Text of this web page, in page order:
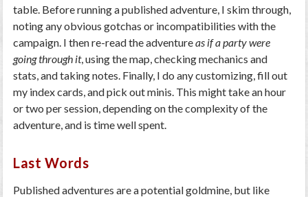
table. Before running a published adventure, I skim through,
noting any obvious gotchas or incompatibilities with the
campaign. I then re-read the adventureas if a party were
going through it, using the map, checking mechanics and
stats, and taking notes. Finally, I do any customizing, fill out
my index cards, and pick out minis. This might take an hour
or two per session, depending on the complexity of the
adventure, and is time well spent.
Last Words
Published adventures are a potential goldmine, but like